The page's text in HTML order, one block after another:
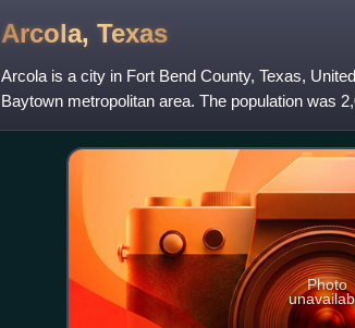
Arcola, Texas
Arcola is a city in Fort Bend County, Texas,
Baytown metropolitan area. The population was
over the figure of 1,64
Photo